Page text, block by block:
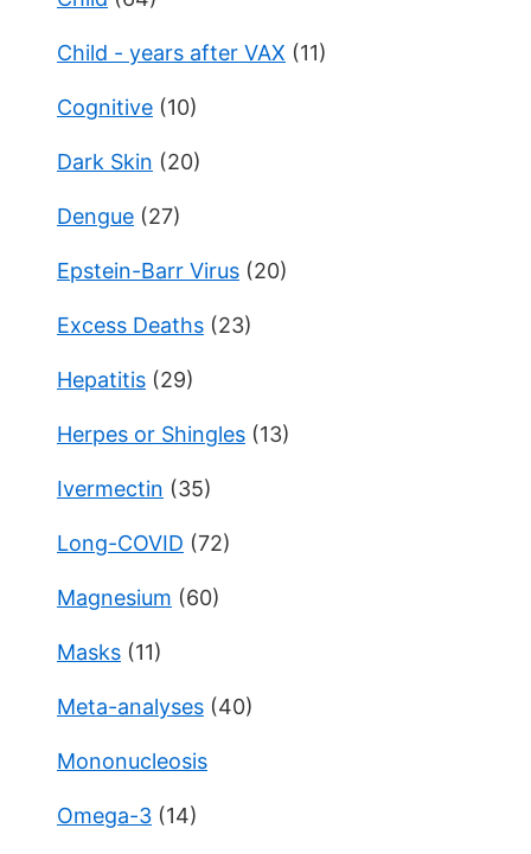
Child - years after VAX (11)
Cognitive (10)
Dark Skin (20)
Dengue (27)
Epstein-Barr Virus (20)
Excess Deaths (23)
Hepatitis (29)
Herpes or Shingles (13)
Ivermectin (35)
Long-COVID (72)
Magnesium (60)
Masks (11)
Meta-analyses (40)
Mononucleosis
Omega-3 (14)